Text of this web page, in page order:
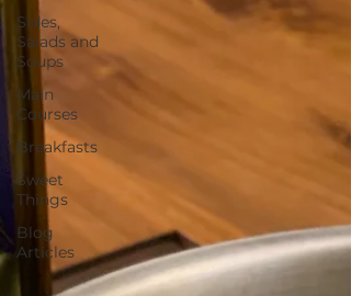
Sides,
Salads and
Soups
Main
Courses
Breakfasts
Sweet
Things
Blog
Articles